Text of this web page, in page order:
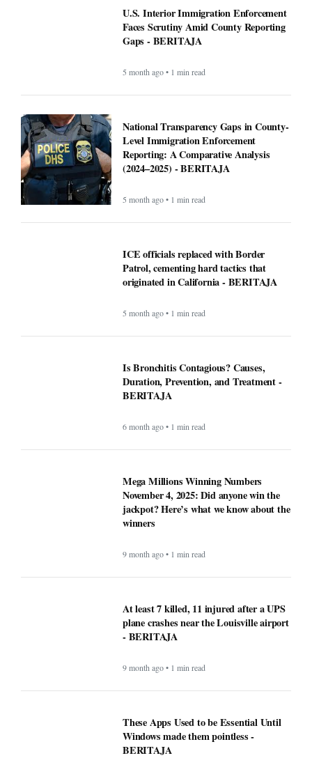
U.S. Interior Immigration Enforcement
Faces Scrutiny Amid County Reporting
Gaps - BERITAJA
5 month ago • 1 min read
National Transparency Gaps in County-
Level Immigration Enforcement
Reporting: A Comparative Analysis
(2024–2025) - BERITAJA
5 month ago • 1 min read
ICE officials replaced with Border
Patrol, cementing hard tactics that
originated in California - BERITAJA
5 month ago • 1 min read
Is Bronchitis Contagious? Causes,
Duration, Prevention, and Treatment -
BERITAJA
6 month ago • 1 min read
Mega Millions Winning Numbers
November 4, 2025: Did anyone win the
jackpot? Here’s what we know about the
winners
9 month ago • 1 min read
At least 7 killed, 11 injured after a UPS
plane crashes near the Louisville airport
- BERITAJA
9 month ago • 1 min read
These Apps Used to be Essential Until
Windows made them pointless -
BERITAJA